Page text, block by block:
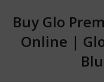
Buy Glo
Online |